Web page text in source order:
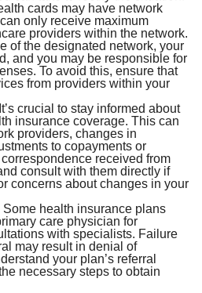
cards may have network
only receive maximum
providers within the network.
of the designated network, your
and you may be responsible for
To avoid this, ensure that
from providers within your
It’s crucial to stay informed about
insurance coverage. This can
providers, changes in
to copayments or
received from
consult with them directly if
concerns about changes in your
Some health insurance plans
care physician for
with specialists. Failure
may result in denial of
your plan’s referral
necessary steps to obtain